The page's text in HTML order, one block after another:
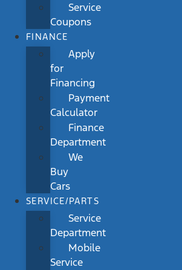
Service
Coupons
FINANCE
Apply
for
Financing
Payment
Calculator
Finance
Department
We
Buy
Cars
SERVICE/PARTS
Service
Department
Mobile
Service